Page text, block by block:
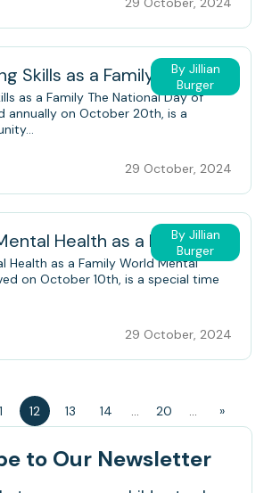
By Jillian
Burger
Skills as a Family
as a Family The National Day of
annually on October 20th, is a
29 October, 2024
By Jillian
Burger
Health as a Family
Health as a Family World Mental
on October 10th, is a special time
29 October, 2024
12 13 14 ... 20 ... »
to Our Newsletter